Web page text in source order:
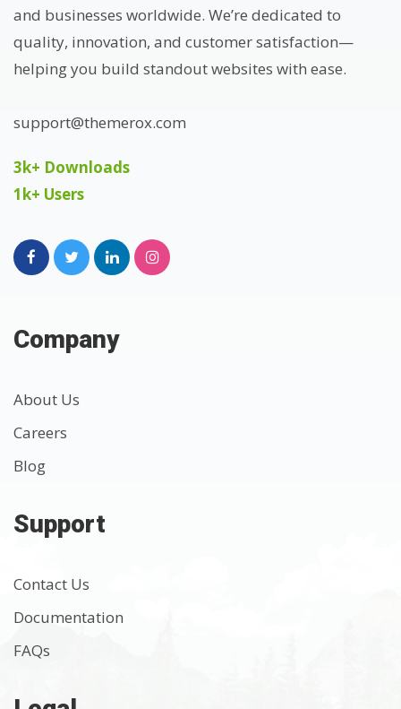
and businesses worldwide. We’re dedicated to
quality, innovation, and customer satisfaction—
helping you build standout websites with ease.
support@themerox.com
3k+ Downloads
1k+ Users
Company
About Us
Careers
Blog
Support
Contact Us
Documentation
FAQs